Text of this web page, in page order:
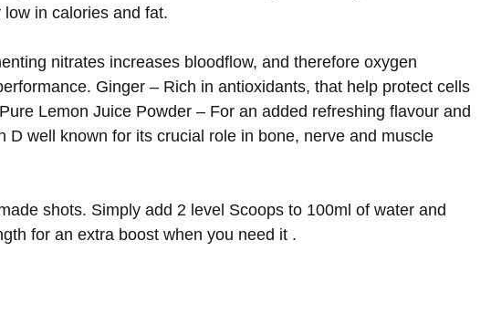
in calories and fat.
nitrates increases bloodflow, and therefore oxygen
Ginger – Rich in antioxidants, that help protect cells
Lemon Juice Powder – For an added refreshing flavour and
well known for its crucial role in bone, nerve and muscle
shots. Simply add 2 level Scoops to 100ml of water and
for an extra boost when you need it .